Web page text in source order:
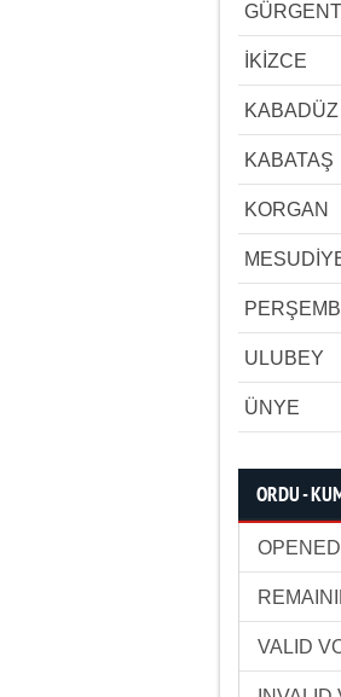
İKİZCE
KABADÜZ
KABATAŞ
KORGAN
ULUBEY
ÜNYE
ORDU -
VALID